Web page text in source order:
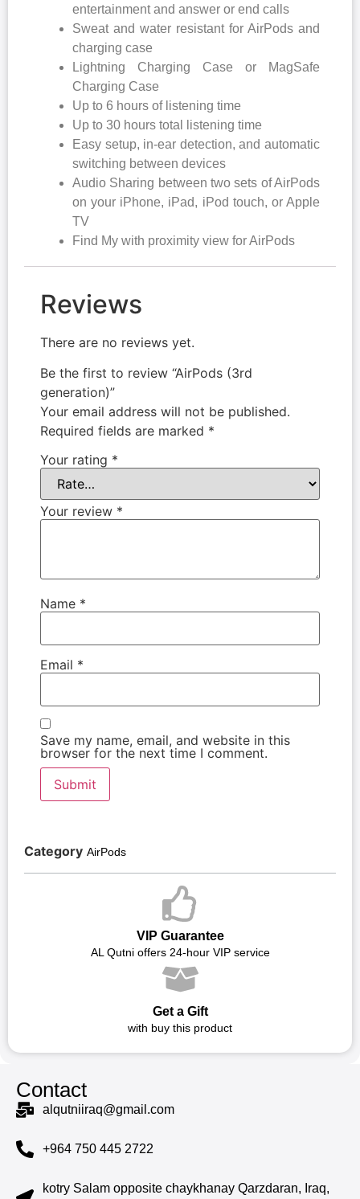
entertainment and answer or end calls
Sweat and water resistant for AirPods and
charging case
Lightning Charging Case or MagSafe
Charging Case
Up to 6 hours of listening time
Up to 30 hours total listening time
Easy setup, in-ear detection, and automatic
switching between devices
Audio Sharing between two sets of AirPods
on your iPhone, iPad, iPod touch, or Apple
TV
Find My with proximity view for AirPods
Reviews
There are no reviews yet.
Be the first to review “AirPods (3rd
generation)”
Your email address will not be published.
Required fields are marked *
Your rating *
Your review *
Name *
Email *
Save my name, email, and website in this
browser for the next time I comment.
Category AirPods
VIP Guarantee
AL Qutni offers 24-hour VIP service
Get a Gift
with buy this product
Contact
alqutniiraq@gmail.com
+964 750 445 2722
kotry Salam opposite chaykhanay Qarzdaran, Iraq,